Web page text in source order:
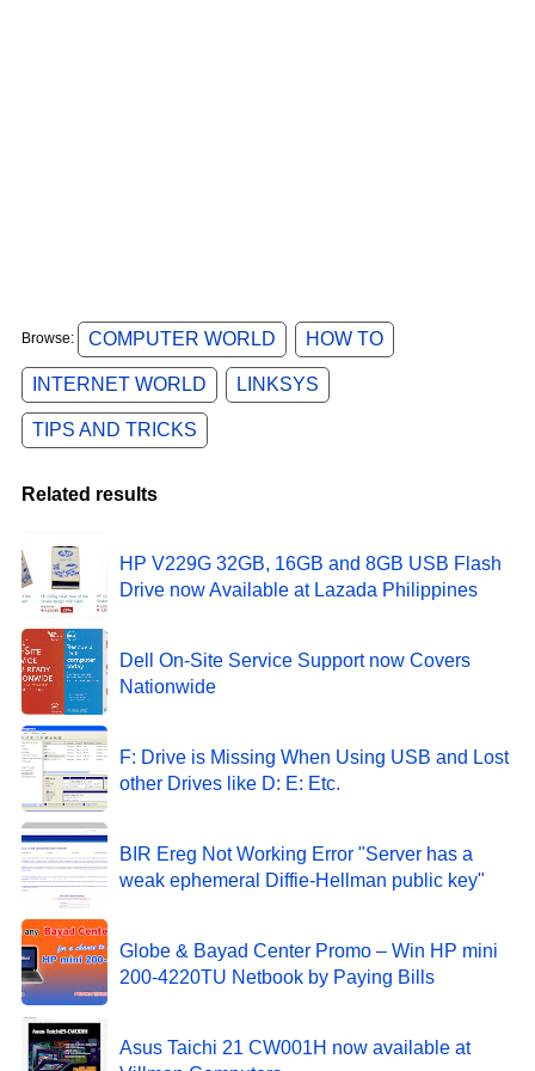
Browse: COMPUTER WORLD HOW TO
INTERNET WORLD LINKSYS
TIPS AND TRICKS
Related results
HP V229G 32GB, 16GB and 8GB USB Flash
Drive now Available at Lazada Philippines
Dell On-Site Service Support now Covers
Nationwide
F: Drive is Missing When Using USB and Lost
other Drives like D: E: Etc.
BIR Ereg Not Working Error "Server has a
weak ephemeral Diffie-Hellman public key"
Globe & Bayad Center Promo – Win HP mini
200-4220TU Netbook by Paying Bills
Asus Taichi 21 CW001H now available at